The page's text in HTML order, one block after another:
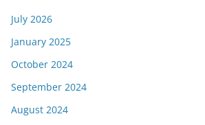
July 2026
January 2025
October 2024
September 2024
August 2024